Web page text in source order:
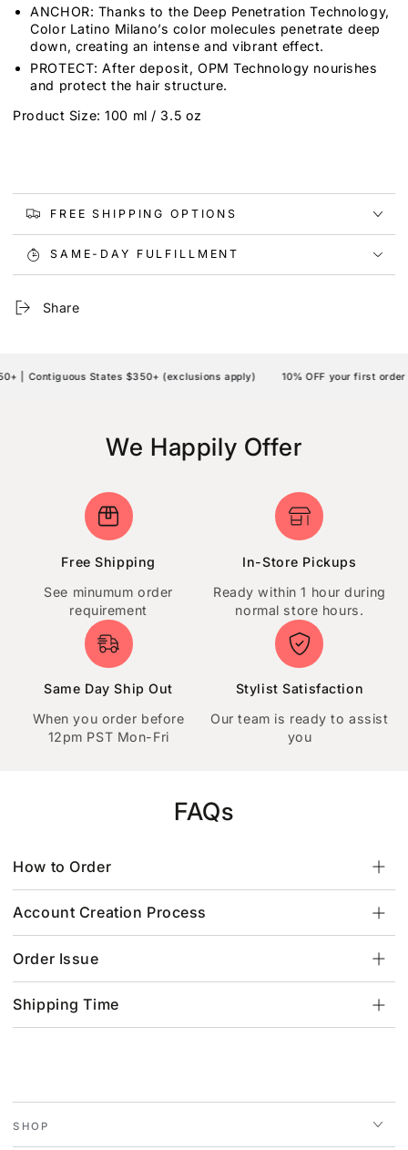
ANCHOR: Thanks to the Deep Penetration Technology,
Color Latino Milano’s color molecules penetrate deep
down, creating an intense and vibrant effect.
PROTECT: After deposit, OPM Technology nourishes
and protect the hair structure.
Product Size: 100 ml / 3.5 oz
FREE SHIPPING OPTIONS
SAME-DAY FULFILLMENT
Share
Contiguous States $350+ (exclusions apply) 10% OFF your first order |
We Happily Offer
Free Shipping
See minumum order
requirement
In-Store Pickups
Ready within 1 hour during
normal store hours.
Same Day Ship Out
When you order before
12pm PST Mon-Fri
Stylist Satisfaction
Our team is ready to assist
you
FAQs
How to Order
Account Creation Process
Order Issue
Shipping Time
SHOP